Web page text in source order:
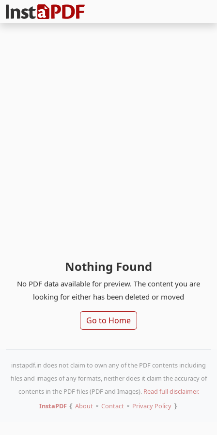
Nothing Found
No PDF data available for preview. The content you are
looking for either has been deleted or moved
Go to Home
instapdf.in does not claim to own any of the PDF contents including
files and images of any formats, neither does it claim the accuracy of
contents in the PDF files (PDF and Images). Read full disclaimer.
InstaPDF❴ About⚬ Contact⚬ Privacy Policy❵